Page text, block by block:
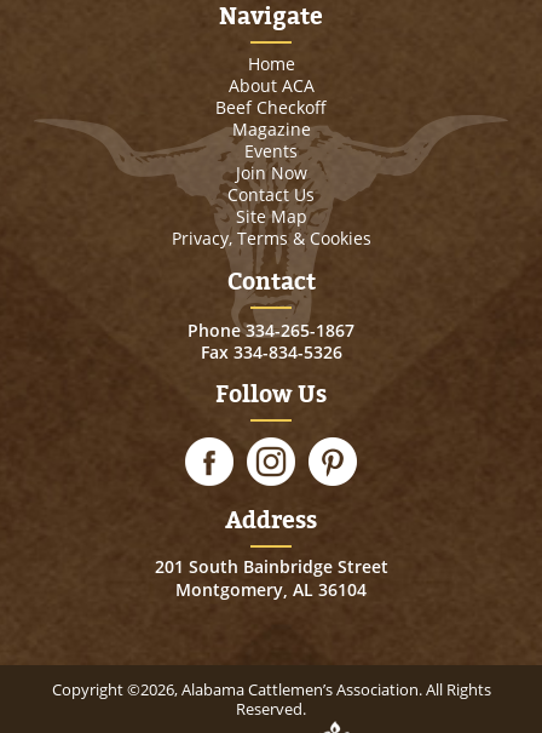
Navigate
Home
About ACA
Beef Checkoff
Magazine
Events
Join Now
Contact Us
Site Map
Privacy, Terms & Cookies
Contact
Phone334-265-1867
Fax 334-834-5326
Follow Us
Address
201 South Bainbridge Street
Montgomery, AL 36104
Copyright ©2026, Alabama Cattlemen’s Association. All Rights
Reserved.